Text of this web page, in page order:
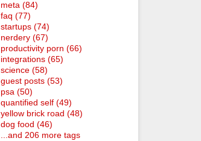
meta (84)
faq (77)
startups (74)
nerdery (67)
productivity porn (66)
integrations (65)
science (58)
guest posts (53)
psa (50)
quantified self (49)
yellow brick road (48)
dog food (46)
...and 206 more tags